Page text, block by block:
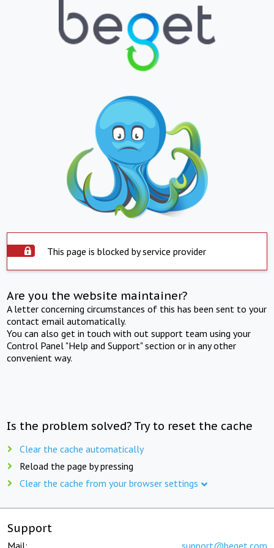
This page is blocked by service provider
Are you the website maintainer?
A letter concerning circumstances of this has been sent to your
contact email automatically.
You can also get in touch with out support team using your
Control Panel "Help and Support" section or in any other
convenient way.
Is the problem solved? Try to reset the cache
Clear the cache automatically
Reload the page by pressing
Clear the cache from your browser settings
Support
Mail: support@beget.com